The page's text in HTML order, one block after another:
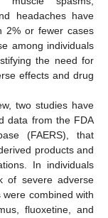
headaches have
2% or fewer cases
among individuals
the need for
effects and drug
two studies have
data from the FDA
(FAERS), that
products and
In individuals
of severe adverse
combined with
fluoxetine, and